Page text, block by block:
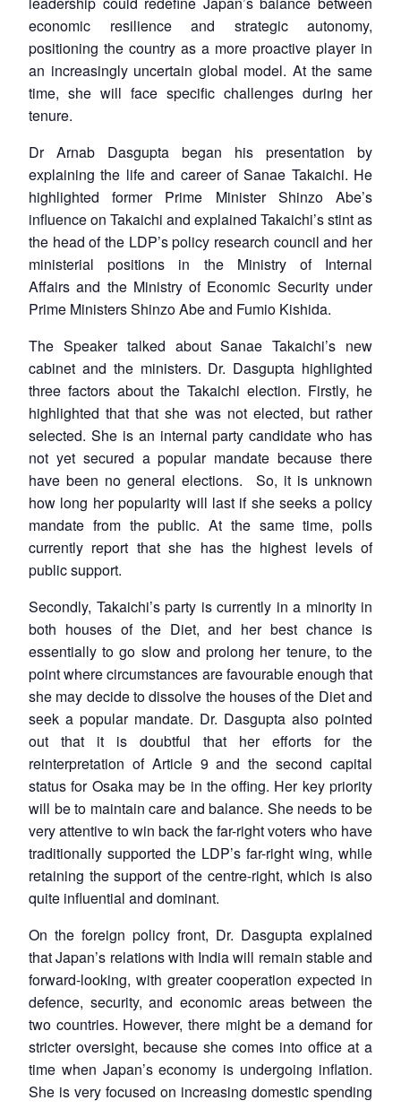
economic resilience and strategic autonomy,
positioning the country as a more proactive player in
an increasingly uncertain global model. At the same
time, she will face specific challenges during her
tenure.
Dr Arnab Dasgupta began his presentation by
explaining the life and career of Sanae Takaichi. He
highlighted former Prime Minister Shinzo Abe’s
influence on Takaichi and explained Takaichi’s stint as
the head of the LDP’s policy research council and her
ministerial positions in the Ministry of Internal
Affairs and the Ministry of Economic Security under
Prime Ministers Shinzo Abe and Fumio Kishida.
The Speaker talked about Sanae Takaichi’s new
cabinet and the ministers. Dr. Dasgupta highlighted
three factors about the Takaichi election. Firstly, he
highlighted that that she was not elected, but rather
selected. She is an internal party candidate who has
not yet secured a popular mandate because there
have been no general elections. So, it is unknown
how long her popularity will last if she seeks a policy
mandate from the public. At the same time, polls
currently report that she has the highest levels of
public support.
Secondly, Takaichi’s party is currently in a minority in
both houses of the Diet, and her best chance is
essentially to go slow and prolong her tenure, to the
point where circumstances are favourable enough that
she may decide to dissolve the houses of the Diet and
seek a popular mandate. Dr. Dasgupta also pointed
out that it is doubtful that her efforts for the
reinterpretation of Article 9 and the second capital
status for Osaka may be in the offing. Her key priority
will be to maintain care and balance. She needs to be
very attentive to win back the far-right voters who have
traditionally supported the LDP’s far-right wing, while
retaining the support of the centre-right, which is also
quite influential and dominant.
On the foreign policy front, Dr. Dasgupta explained
that Japan’s relations with India will remain stable and
forward-looking, with greater cooperation expected in
defence, security, and economic areas between the
two countries. However, there might be a demand for
stricter oversight, because she comes into office at a
time when Japan’s economy is undergoing inflation.
She is very focused on increasing domestic spending